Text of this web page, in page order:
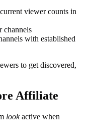
viewer counts in
channels
with established
to get discovered,
Affiliate
lookactive when